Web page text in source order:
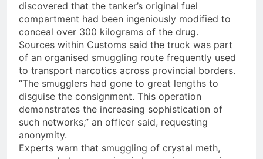
discovered that the tanker’s original fuel
compartment had been ingeniously modified to
conceal over 300 kilograms of the drug.
Sources within Customs said the truck was part
of an organised smuggling route frequently used
to transport narcotics across provincial borders.
“The smugglers had gone to great lengths to
disguise the consignment. This operation
demonstrates the increasing sophistication of
such networks,” an officer said, requesting
anonymity.
Experts warn that smuggling of crystal meth,